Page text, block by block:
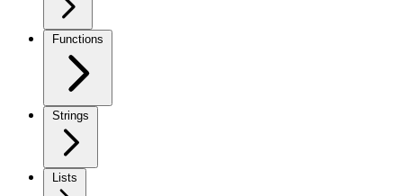
Functions
Strings
Lists